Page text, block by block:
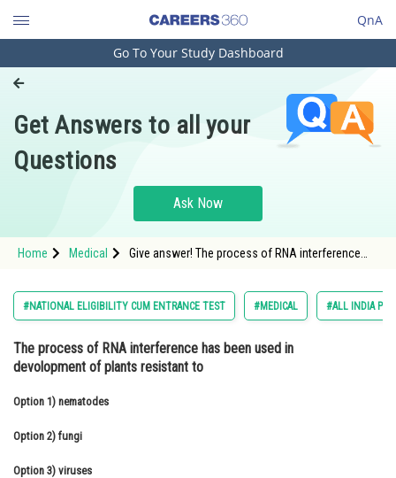
QnA
Engineering and Architecture
Pharmacy
Hospitality and Tourism
Study Abroad
Arts, Commerce & Sciences
Administration
Go To Your Study Dashboard
Get Answers to all your
Questions
Ask Now
Home Medical
Give answer! The process of RNA interference
#NATIONAL ELIGIBILITY CUM ENTRANCE TEST #MEDICAL #ALL INDIA
The process of RNA interference has been used in
devolopment of plants resistant to
Option 1) nematodes
Option 2) fungi
Option 3) viruses